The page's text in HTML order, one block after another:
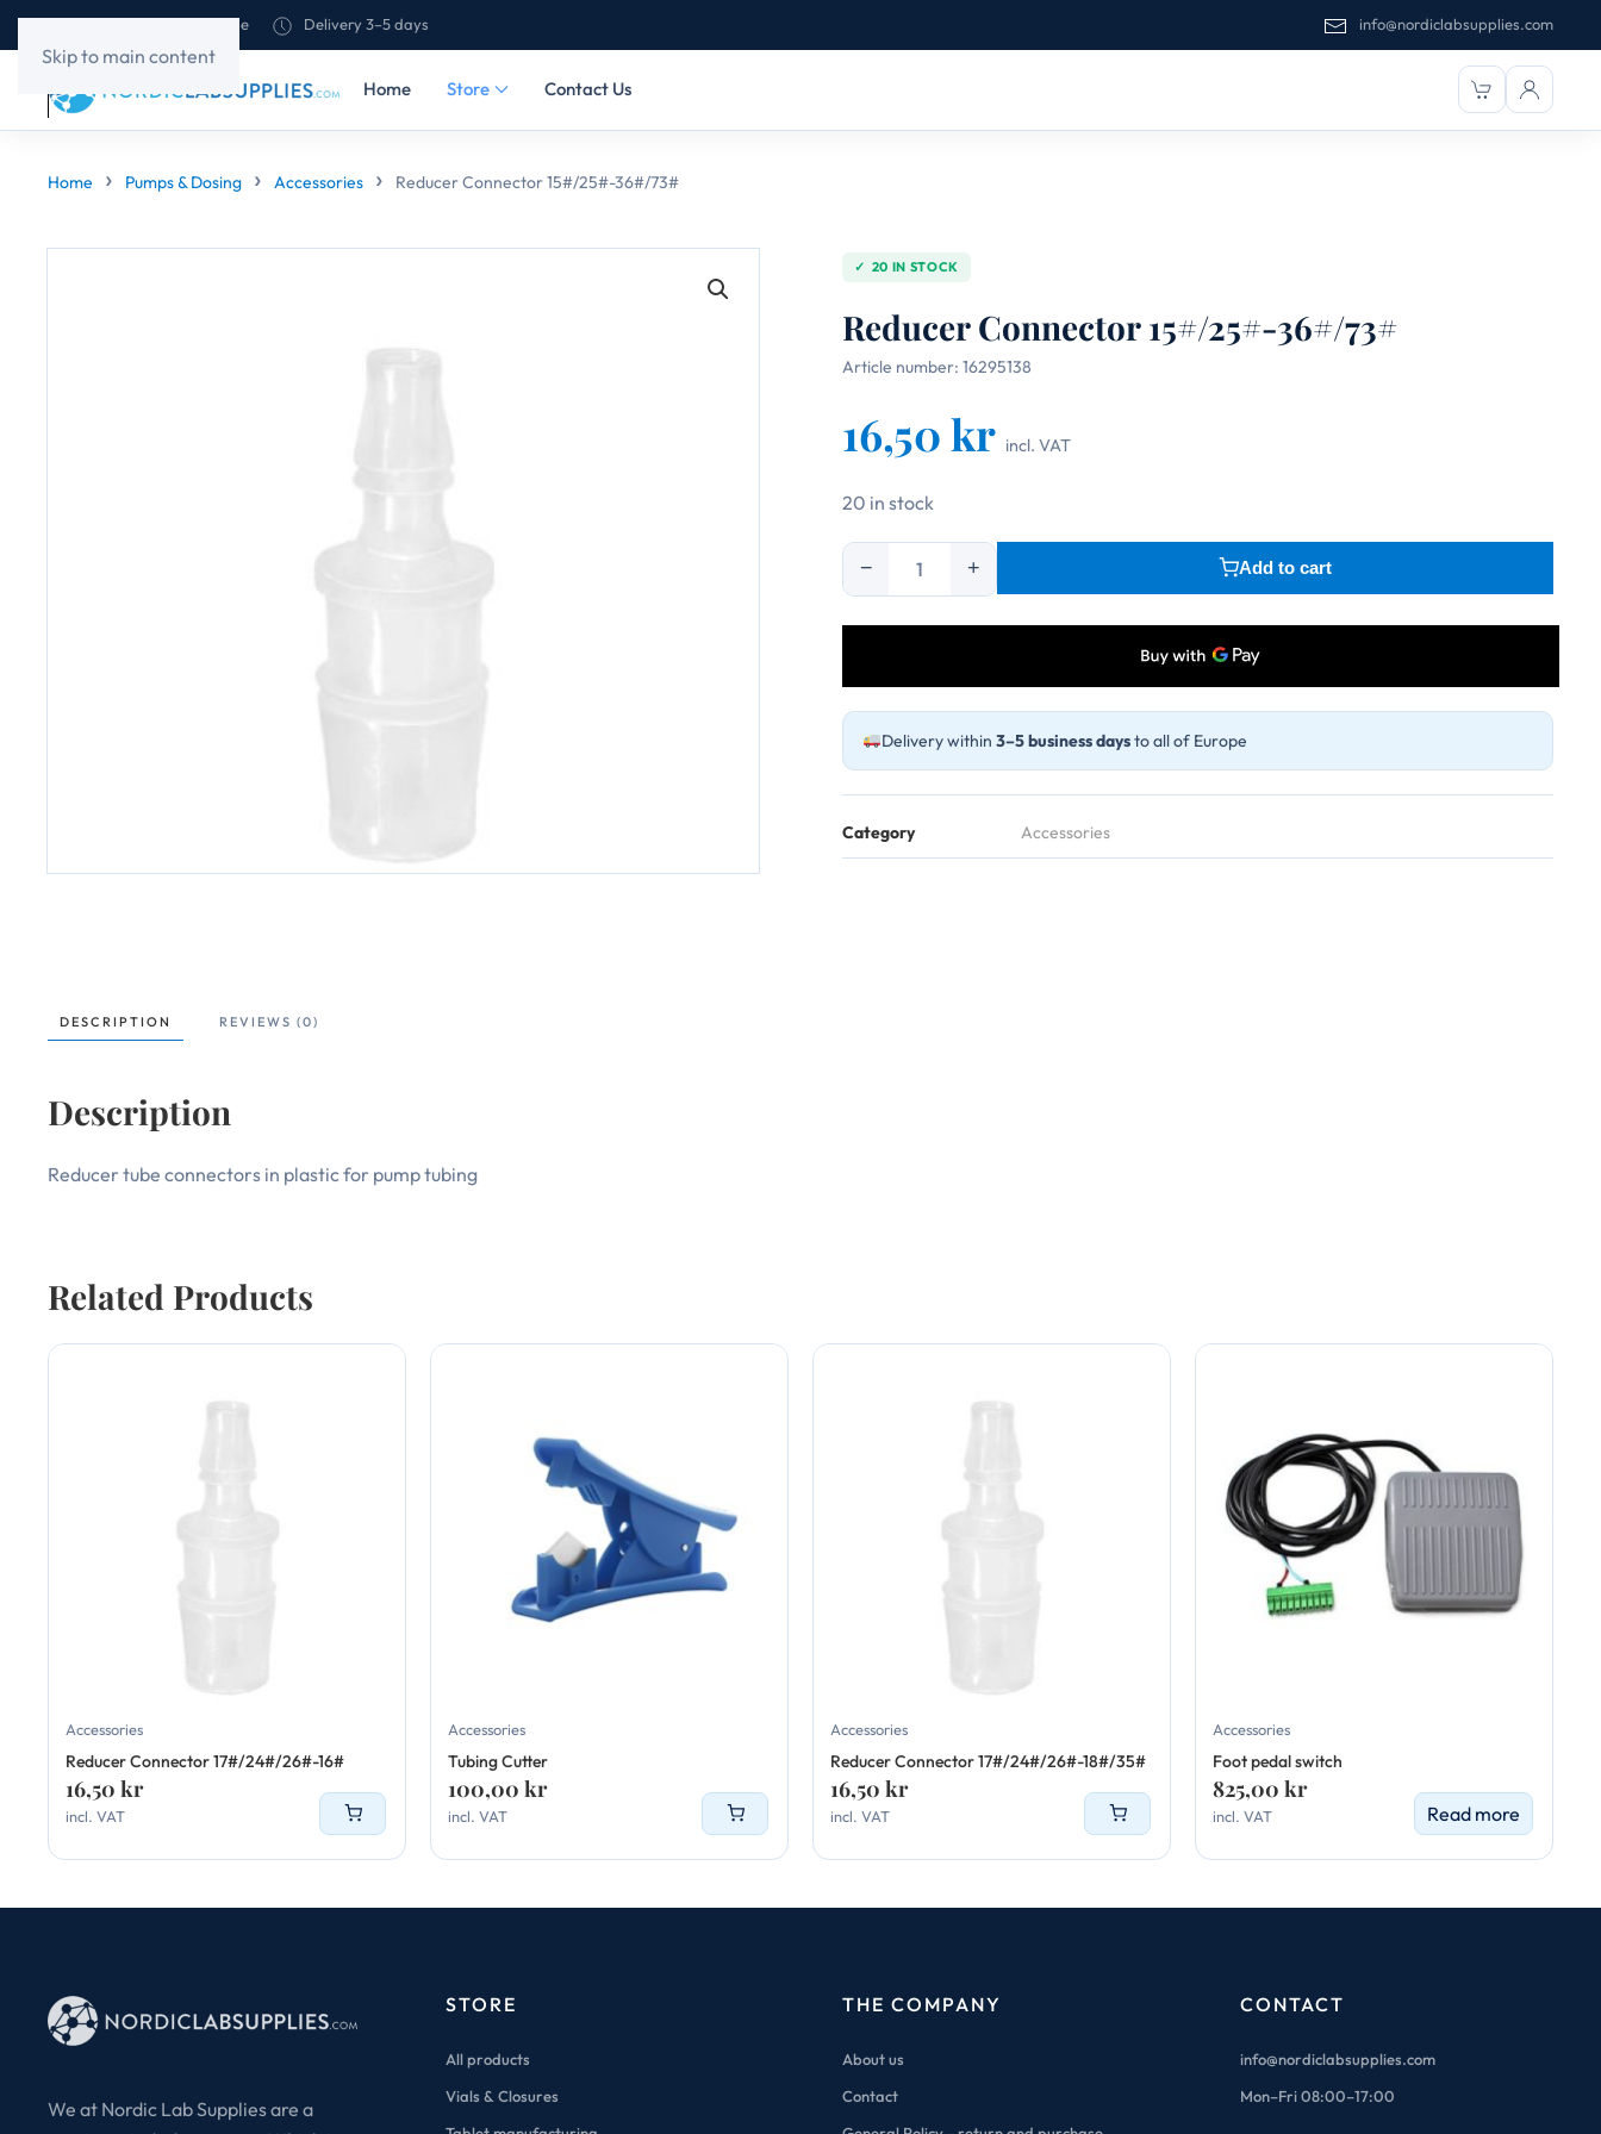
Skip to main content
Shipping to all of Europe Delivery 3–5 days info@nordiclabsupplies.com
Home Store Contact Us
Home Pumps & Dosing Accessories Reducer Connector 15#/25#-36#/73#
20 IN STOCK
Reducer Connector 15#/25#-36#/73#
Article number: 16295138
16,50kr incl. VAT
20 in stock
Reducer
− + Add to cart
Delivery within 3–5 business daysto all of Europe
Category Accessories
DESCRIPTION REVIEWS (0)
Description
Reducer tube connectors in plastic for pump tubing
Related Products
Accessories
Reducer Connector 17#/24#/26#-16#
16,50 kr
incl. VAT
Accessories
Tubing Cutter
100,00 kr
incl. VAT
Accessories
Reducer Connector 17#/24#/26#-18#/35#
16,50 kr
incl. VAT
Accessories
Foot pedal switch
825,00 kr
incl. VAT Read more
We at Nordic Lab Supplies are a
STORE
All products
Vials & Closures
THE COMPANY
About us
Contact
CONTACT
info@nordiclabsupplies.com
Mon–Fri 08:00–17:00